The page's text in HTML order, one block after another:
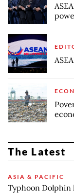
The Latest
ASIA & PACIFIC
Typhoon Dolphin